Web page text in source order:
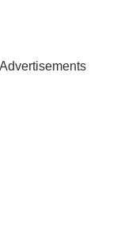
Advertisements